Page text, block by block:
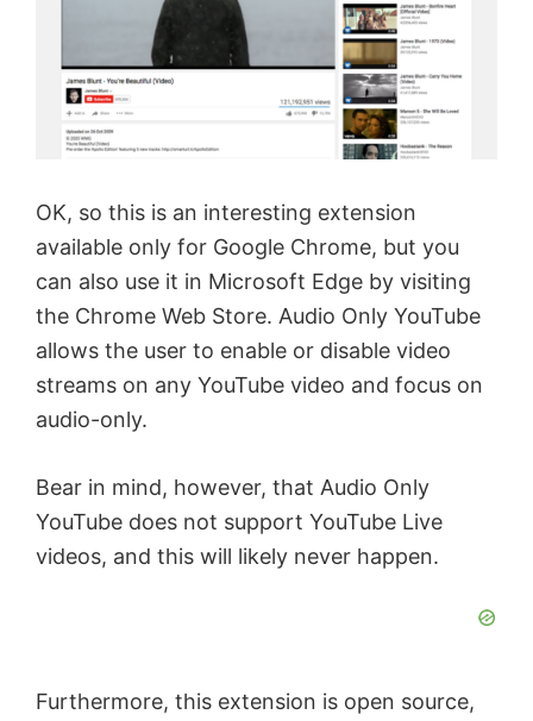
OK, so this is an interesting extension
available only for Google Chrome, but you
can also use it in Microsoft Edge by visiting
the Chrome Web Store. Audio Only YouTube
allows the user to enable or disable video
streams on any YouTube video and focus on
audio-only.
Bear in mind, however, that Audio Only
YouTube does not support YouTube Live
videos, and this will likely never happen.
Furthermore, this extension is open source,